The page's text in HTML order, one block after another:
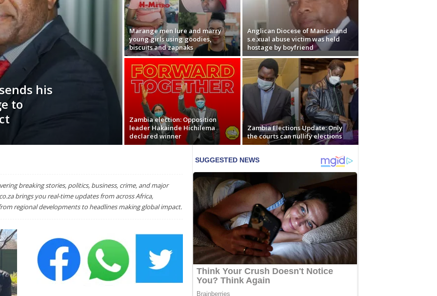
his
to
Marange men lure and marry
young girls using goodies,
biscuits and zapnaks
Anglican Diocese of Manicaland
s.e.xual abuse victim was held
hostage by boyfriend
Zambia election: Opposition
leader Hakainde Hichilema
declared winner
Zambia Elections Update: Only
the courts can nullify elections
breaking stories, politics, business, crime, and major
brings you real-time updates from across Africa,
regional developments to headlines making global impact.